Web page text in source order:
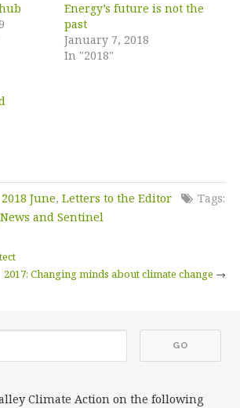
Energy’s future is not the
past
January 7, 2018
In "2018"
2018 June, Letters to the Editor
Tags:
and Sentinel
2017: Changing minds about climate change →
Climate Action on the following